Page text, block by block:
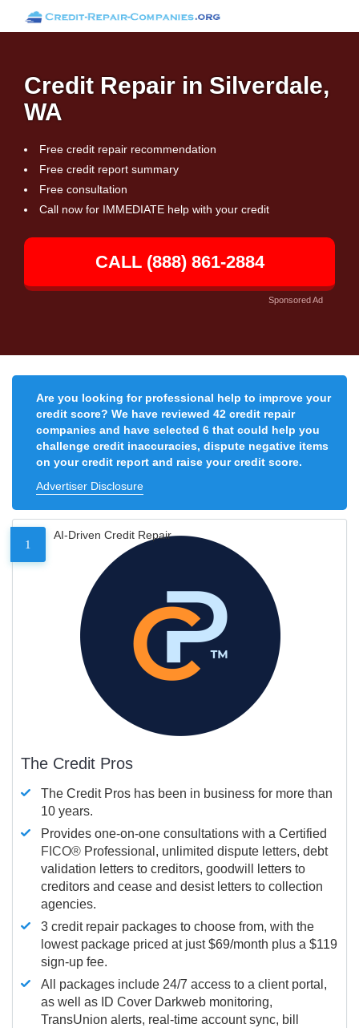
Credit Repair in Silverdale,
WA
Free credit repair recommendation
Free credit report summary
Free consultation
Call now for IMMEDIATE help with your credit
CALL (888) 861-2884
Sponsored Ad
Are you looking for professional help to improve your
credit score? We have reviewed 42 credit repair
companies and have selected 6 that could help you
challenge credit inaccuracies, dispute negative items
on your credit report and raise your credit score.
Advertiser Disclosure
1
AI-Driven Credit Repair
The Credit Pros
The Credit Pros has been in business for more than
10 years.
Provides one-on-one consultations with a Certified
FICO® Professional, unlimited dispute letters, debt
validation letters to creditors, goodwill letters to
creditors and cease and desist letters to collection
agencies.
3 credit repair packages to choose from, with the
lowest package priced at just $69/month plus a $119
sign-up fee.
All packages include 24/7 access to a client portal,
as well as ID Cover Darkweb monitoring,
TransUnion alerts, real-time account sync, bill